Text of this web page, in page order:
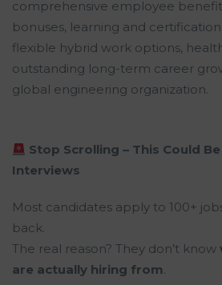
comprehensive employee
bonuses, learning and
flexible hybrid work options,
outstanding long-term career
global engineering organization.
Stop Scrolling – This Could
Interviews
Most candidates apply to 100+
back.
The real reason? They don’t know
are actually hiring from.